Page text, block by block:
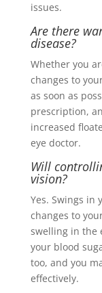
issues.
Are there
disease?
Whether you
changes to
as soon as
prescription,
increased
eye doctor.
Will
vision?
Yes. Swings in
changes to
swelling in the
your blood
too, and you
effectively.